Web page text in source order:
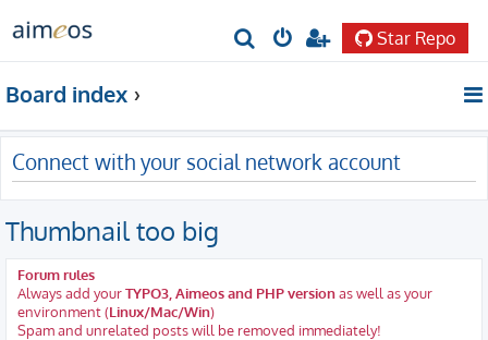
r
c
h
Star Repo
Board index
Connect with your social network account
Thumbnail too big
Forum rules
Always add yourTYPO3, Aimeos and PHP versionas well as your
environment (Linux/Mac/Win)
Spam and unrelated posts will be removed immediately!